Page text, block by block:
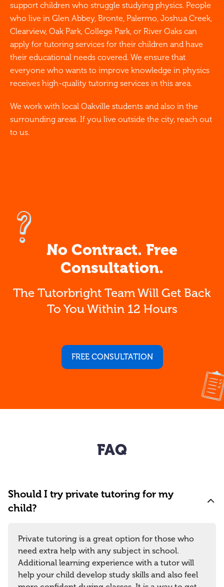
support children who struggle studying physics. People
who live in Glen Abbey, Bronte, Palermo, Joshua Creek,
Clearview, Oak Park, College Park, or River Oaks can
apply for tutoring services for their children and have
their educational needs covered. We ensure that
everyone who wants to improve knowledge in physics
receives high-quality tutoring services in this area.
We work with local Oakville students and also in the
surrounding areas. If you live outside the city, reach out
to us.
No Contract. Free
Consultation.
The Tutorbright Team Will Get Back
To You Within 12 Hours
FREE CONSULTATION
FAQ
Should I try private tutoring for my
child?
Private tutoring is a great option for those who
need extra help with any subject in school.
Additional learning experience with a tutor will
help your child develop study skills and also feel